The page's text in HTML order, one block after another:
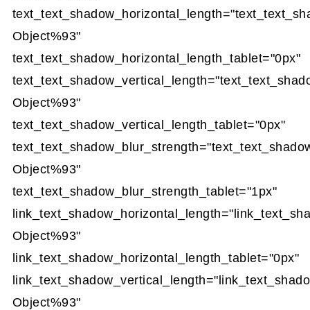
Object%93"
text_text_shadow_horizontal_length_tablet="0px"
Object%93"
text_text_shadow_vertical_length_tablet="0px"
Object%93"
text_text_shadow_blur_strength_tablet="1px"
Object%93"
link_text_shadow_horizontal_length_tablet="0px"
Object%93"